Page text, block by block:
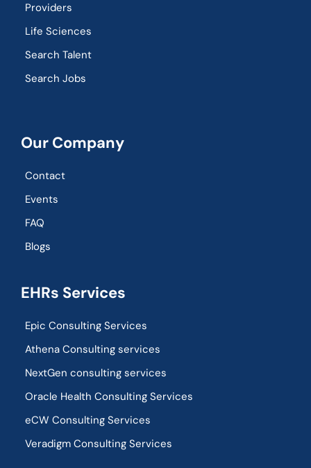
Providers
Life Sciences
Search Talent
Search Jobs
Our Company
Contact
Events
FAQ
Blogs
EHRs Services
Epic Consulting Services
Athena Consulting services
NextGen consulting services
Oracle Health Consulting Services
eCW Consulting Services
Veradigm Consulting Services